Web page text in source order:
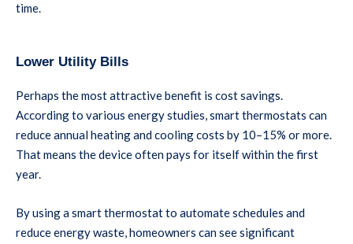
time.
Lower Utility Bills
Perhaps the most attractive benefit is cost savings.
According to various energy studies, smart thermostats can
reduce annual heating and cooling costs by 10–15% or more.
That means the device often pays for itself within the first
year.
By using a smart thermostat to automate schedules and
reduce energy waste, homeowners can see significant